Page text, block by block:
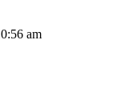
am